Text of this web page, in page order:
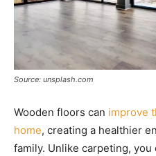
Source: unsplash.com
Wooden floors can improve
home, creating a healthier
family. Unlike carpeting,